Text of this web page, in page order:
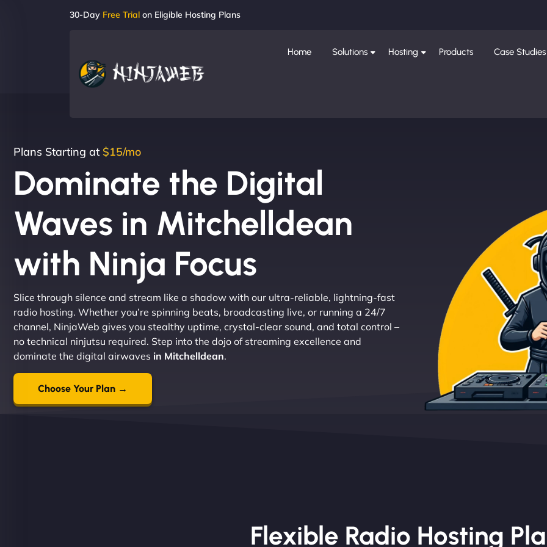
30-Day Free Trial on Eligible Hosting Plans
Home Solutions Hosting Products Case Studies
Plans Starting at $15/mo
Dominate the Digital
Waves in Mitchelldean
with Ninja Focus
Slice through silence and stream like a shadow with our ultra-reliable, lightning-fast
radio hosting. Whether you’re spinning beats, broadcasting live, or running a 24/7
channel, NinjaWeb gives you stealthy uptime, crystal-clear sound, and total control –
no technical ninjutsu required. Step into the dojo of streaming excellence and
dominate the digital airwaves in Mitchelldean.
Choose Your Plan →
Flexible Radio Hosting